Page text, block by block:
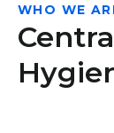
WHO WE